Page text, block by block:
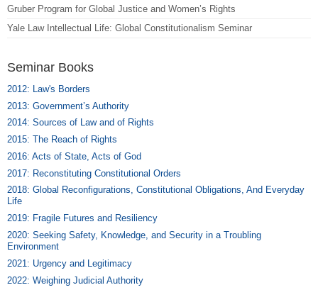
Gruber Program for Global Justice and Women’s Rights
Yale Law Intellectual Life: Global Constitutionalism Seminar
Seminar Books
2012: Law's Borders
2013: Government’s Authority
2014: Sources of Law and of Rights
2015: The Reach of Rights
2016: Acts of State, Acts of God
2017: Reconstituting Constitutional Orders
2018: Global Reconfigurations, Constitutional Obligations, And Everyday
Life
2019: Fragile Futures and Resiliency
2020: Seeking Safety, Knowledge, and Security in a Troubling
Environment
2021: Urgency and Legitimacy
2022: Weighing Judicial Authority